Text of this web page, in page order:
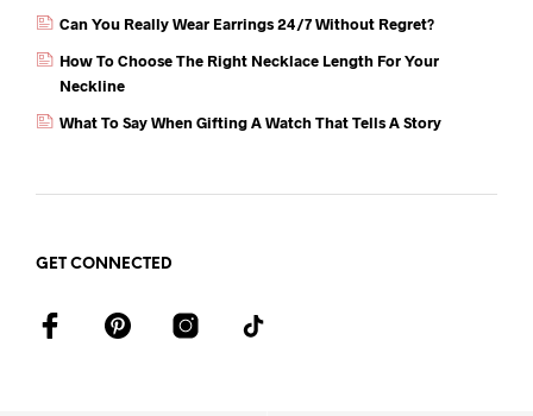
Can You Really Wear Earrings 24/7 Without Regret?
How To Choose The Right Necklace Length For Your
Neckline
What To Say When Gifting A Watch That Tells A Story
GET CONNECTED